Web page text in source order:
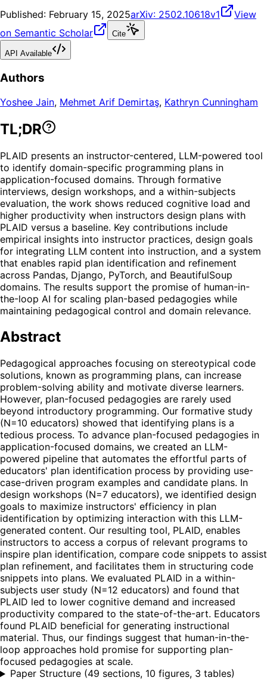
Published: February 15, 2025arXiv: 2502.10618v1
View
on Semantic Scholar
Cite
API Available
Authors
Yoshee Jain, Mehmet Arif Demirtaş, Kathryn Cunningham
TL;DR
PLAID presents an instructor-centered, LLM-powered tool
to identify domain-specific programming plans in
application-focused domains. Through formative
interviews, design workshops, and a within-subjects
evaluation, the work shows reduced cognitive load and
higher productivity when instructors design plans with
PLAID versus a baseline. Key contributions include
empirical insights into instructor practices, design goals
for integrating LLM content into instruction, and a system
that enables rapid plan identification and refinement
across Pandas, Django, PyTorch, and BeautifulSoup
domains. The results support the promise of human-in-
the-loop AI for scaling plan-based pedagogies while
maintaining pedagogical control and domain relevance.
Abstract
Pedagogical approaches focusing on stereotypical code
solutions, known as programming plans, can increase
problem-solving ability and motivate diverse learners.
However, plan-focused pedagogies are rarely used
beyond introductory programming. Our formative study
(N=10 educators) showed that identifying plans is a
tedious process. To advance plan-focused pedagogies in
application-focused domains, we created an LLM-
powered pipeline that automates the effortful parts of
educators' plan identification process by providing use-
case-driven program examples and candidate plans. In
design workshops (N=7 educators), we identified design
goals to maximize instructors' efficiency in plan
identification by optimizing interaction with this LLM-
generated content. Our resulting tool, PLAID, enables
instructors to access a corpus of relevant programs to
inspire plan identification, compare code snippets to assist
plan refinement, and facilitates them in structuring code
snippets into plans. We evaluated PLAID in a within-
subjects user study (N=12 educators) and found that
PLAID led to lower cognitive demand and increased
productivity compared to the state-of-the-art. Educators
found PLAID beneficial for generating instructional
material. Thus, our findings suggest that human-in-the-
loop approaches hold promise for supporting plan-
focused pedagogies at scale.
Paper Structure (49 sections, 10 figures, 3 tables)